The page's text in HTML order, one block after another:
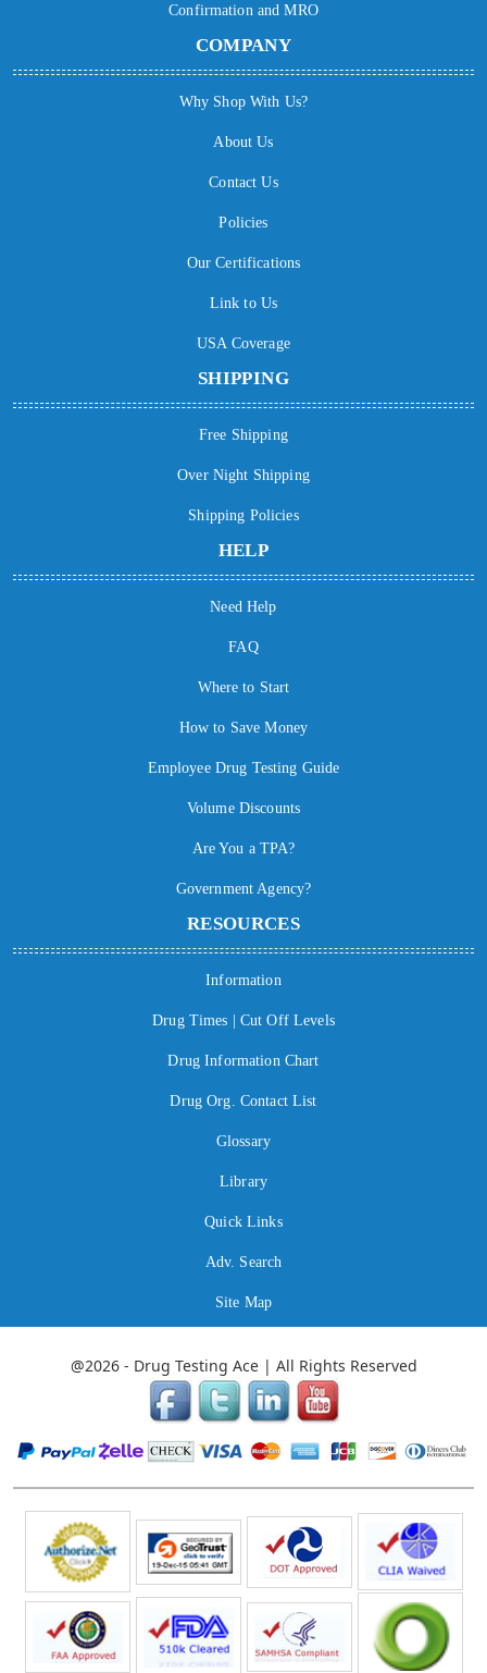
Confirmation and MRO
COMPANY
Why Shop With Us?
About Us
Contact Us
Policies
Our Certifications
Link to Us
USA Coverage
SHIPPING
Free Shipping
Over Night Shipping
Shipping Policies
HELP
Need Help
FAQ
Where to Start
How to Save Money
Employee Drug Testing Guide
Volume Discounts
Are You a TPA?
Government Agency?
RESOURCES
Information
Drug Times | Cut Off Levels
Drug Information Chart
Drug Org. Contact List
Glossary
Library
Quick Links
Adv. Search
Site Map
@2026 - Drug Testing Ace | All Rights Reserved